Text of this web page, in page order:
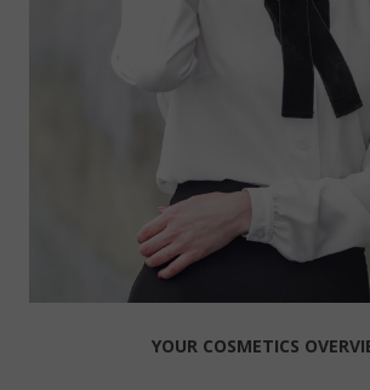
YOUR COSMETICS